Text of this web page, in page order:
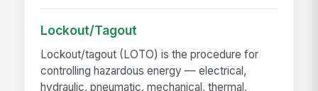
Lockout/Tagout
Lockout/tagout (LOTO) is the procedure for
controlling hazardous energy — electrical,
hydraulic, pneumatic, mechanical, thermal,